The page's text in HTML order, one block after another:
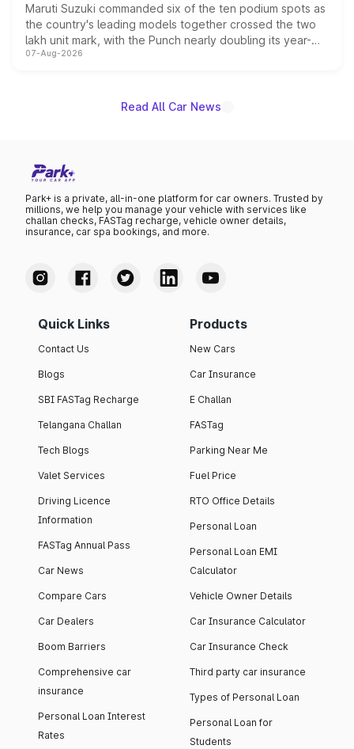
Maruti Suzuki commanded six of the ten podium spots as
the country's leading models together crossed the two
lakh unit mark, with the Punch nearly doubling its year-
on-year volumes to stand out as the fastest-growing
07-Aug-2026
Read All Car News
Park+ is a private, all-in-one platform for car owners. Trusted by
millions, we help you manage your vehicle with services like
challan checks, FASTag recharge, vehicle owner details,
insurance, car spa bookings, and more.
Quick Links
Contact Us
Blogs
SBI FASTag Recharge
Telangana Challan
Tech Blogs
Valet Services
Driving Licence
Information
FASTag Annual Pass
Car News
Compare Cars
Car Dealers
Boom Barriers
Comprehensive car
insurance
Personal Loan Interest
Rates
Products
New Cars
Car Insurance
E Challan
FASTag
Parking Near Me
Fuel Price
RTO Office Details
Personal Loan
Personal Loan EMI
Calculator
Vehicle Owner Details
Car Insurance Calculator
Car Insurance Check
Third party car insurance
Types of Personal Loan
Personal Loan for
Students